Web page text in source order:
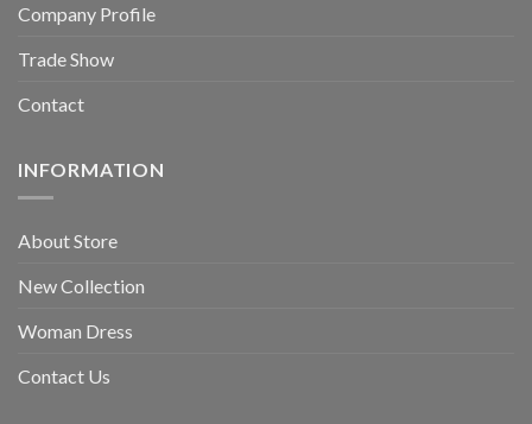
Company Profile
Trade Show
Contact
INFORMATION
About Store
New Collection
Woman Dress
Contact Us